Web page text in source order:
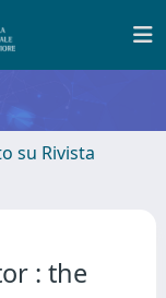
su Rivista
: the